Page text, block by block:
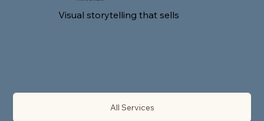
Visual storytelling that sells
All Services